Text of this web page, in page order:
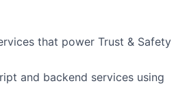
that power Trust & Safety
and backend services using